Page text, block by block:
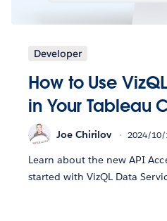
Developer
How to Use
in Your Tableau
Joe Chirilov 2024/10/
Learn about the new API
started with VizQL Data